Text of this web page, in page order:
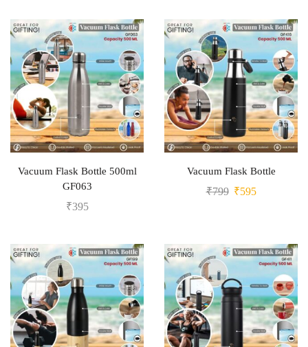
Vacuum Flask Bottle 500ml
GF063
₹395
Vacuum Flask Bottle
₹799 ₹595